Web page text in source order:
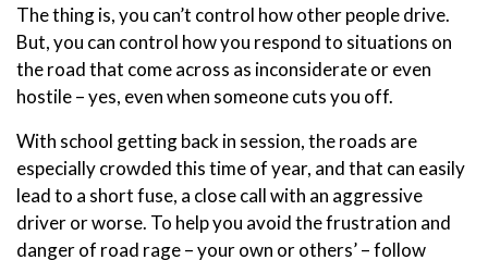
The thing is, you can’t control how other people drive.
But, you can control how you respond to situations on
the road that come across as inconsiderate or even
hostile – yes, even when someone cuts you off.
With school getting back in session, the roads are
especially crowded this time of year, and that can easily
lead to a short fuse, a close call with an aggressive
driver or worse. To help you avoid the frustration and
danger of road rage – your own or others’ – follow